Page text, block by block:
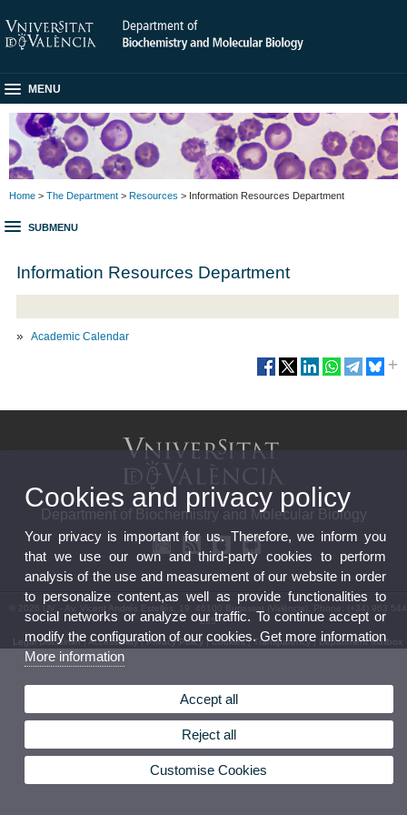
MENU
Home > The Department > Resources > Information Resources Department
SUBMENU
Information Resources Department
Academic Calendar
Department of Biochemistry and Molecular Biology
© 2026 UV. - Av. Vicent Andrés Estellés, 19. 46100 Burjassot (València). Phone: (+34) 963 544
235
Legal Disclaimer|Accessibility|Privacy Policy |Cookies|Transparency| Department Mailbox
Cookies and privacy policy
Your privacy is important for us. Therefore, we inform you
that we use our own and third-party cookies to perform
analysis of the use and measurement of our website in order
to personalize content,as well as provide functionalities to
social networks or analyze our traffic. To continue accept or
modify the configuration of our cookies. Get more information
More information
Accept all
Reject all
Customise Cookies